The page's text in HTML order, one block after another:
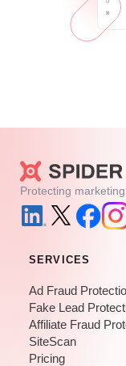
Protecting
SERVICES
Ad Fraud
Fake Lead
Affiliate Fraud
SiteScan
Pricing